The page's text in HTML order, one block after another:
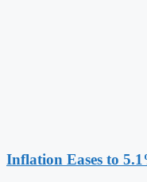
Inflation Eases to